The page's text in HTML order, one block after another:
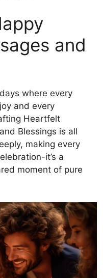
and
where every
and every
Heartfelt
Blessings is all
making every
it’s a
moment of pure